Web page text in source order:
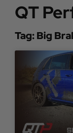
QT
Tag: Big